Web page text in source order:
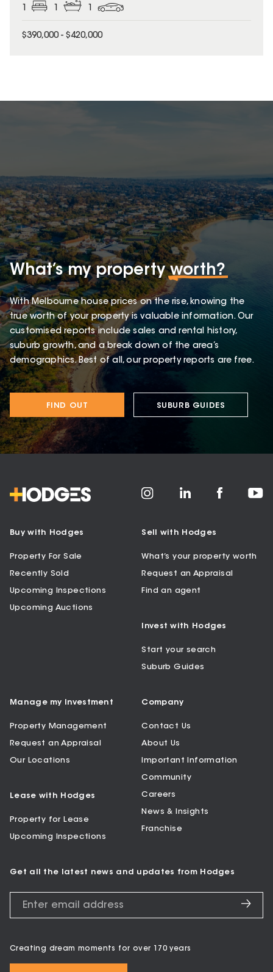
1 1 1
$390,000 - $420,000
What’s my propertyworth?
With Melbourne house prices on the rise, knowing the
true worth of your property is valuable information. Our
customised reports include sales and rental history,
suburb growth, and a break down of the area’s
demographics. Best of all, our property reports are free.
FIND OUT SUBURB GUIDES
Buy with Hodges
Property For Sale
Recently Sold
Upcoming Inspections
Upcoming Auctions
Sell with Hodges
What’s your property worth
Request an Appraisal
Find an agent
Invest with Hodges
Start your search
Suburb Guides
Manage my Investment
Property Management
Request an Appraisal
Our Locations
Lease with Hodges
Property for Lease
Upcoming Inspections
Company
Contact Us
About Us
Important Information
Community
Careers
News & Insights
Franchise
Get all the latest news and updates from Hodges
Creating dream moments for over 170 years